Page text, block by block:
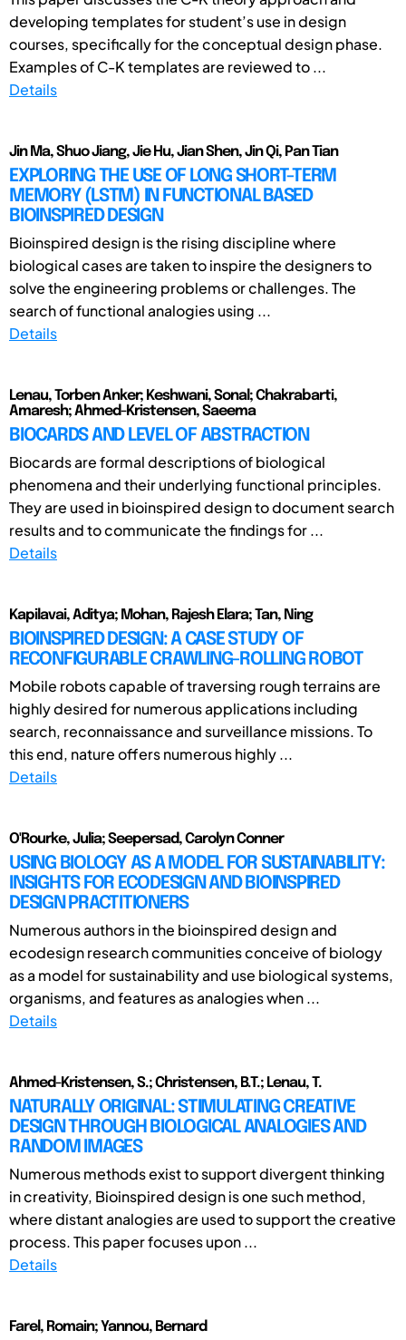
developing templates for student’s use in design
courses, specifically for the conceptual design phase.
Examples of C-K templates are reviewed to ...
Details
Jin Ma, Shuo Jiang, Jie Hu, Jian Shen, Jin Qi, Pan Tian
EXPLORING THE USE OF LONG SHORT-TERM
MEMORY (LSTM) IN FUNCTIONAL BASED
BIOINSPIRED DESIGN
Bioinspired design is the rising discipline where
biological cases are taken to inspire the designers to
solve the engineering problems or challenges. The
search of functional analogies using ...
Details
Lenau, Torben Anker; Keshwani, Sonal; Chakrabarti,
Amaresh; Ahmed-Kristensen, Saeema
BIOCARDS AND LEVEL OF ABSTRACTION
Biocards are formal descriptions of biological
phenomena and their underlying functional principles.
They are used in bioinspired design to document search
results and to communicate the findings for ...
Details
Kapilavai, Aditya; Mohan, Rajesh Elara; Tan, Ning
BIOINSPIRED DESIGN: A CASE STUDY OF
RECONFIGURABLE CRAWLING-ROLLING ROBOT
Mobile robots capable of traversing rough terrains are
highly desired for numerous applications including
search, reconnaissance and surveillance missions. To
this end, nature offers numerous highly ...
Details
O'Rourke, Julia; Seepersad, Carolyn Conner
USING BIOLOGY AS A MODEL FOR SUSTAINABILITY:
INSIGHTS FOR ECODESIGN AND BIOINSPIRED
DESIGN PRACTITIONERS
Numerous authors in the bioinspired design and
ecodesign research communities conceive of biology
as a model for sustainability and use biological systems,
organisms, and features as analogies when ...
Details
Ahmed-Kristensen, S.; Christensen, B.T.; Lenau, T.
NATURALLY ORIGINAL: STIMULATING CREATIVE
DESIGN THROUGH BIOLOGICAL ANALOGIES AND
RANDOM IMAGES
Numerous methods exist to support divergent thinking
in creativity, Bioinspired design is one such method,
where distant analogies are used to support the creative
process. This paper focuses upon ...
Details
Farel, Romain; Yannou, Bernard